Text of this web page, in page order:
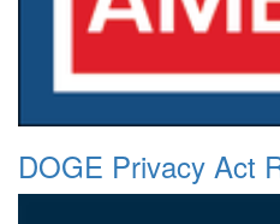
DOGE Privacy Act